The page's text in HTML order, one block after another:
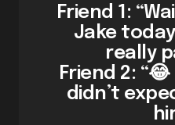
Friend 1:
Jake
really
Friend 2:
didn’t